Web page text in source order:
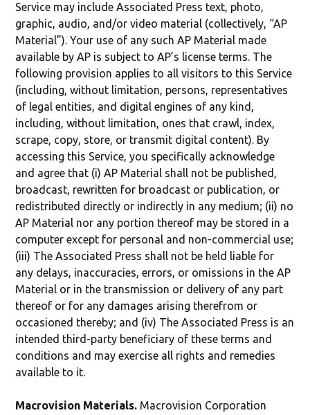
Service may include Associated Press text, photo,
graphic, audio, and/or video material (collectively, “AP
Material”). Your use of any such AP Material made
available by AP is subject to AP’s license terms. The
following provision applies to all visitors to this Service
(including, without limitation, persons, representatives
of legal entities, and digital engines of any kind,
including, without limitation, ones that crawl, index,
scrape, copy, store, or transmit digital content). By
accessing this Service, you specifically acknowledge
and agree that (i) AP Material shall not be published,
broadcast, rewritten for broadcast or publication, or
redistributed directly or indirectly in any medium; (ii) no
AP Material nor any portion thereof may be stored in a
computer except for personal and non-commercial use;
(iii) The Associated Press shall not be held liable for
any delays, inaccuracies, errors, or omissions in the AP
Material or in the transmission or delivery of any part
thereof or for any damages arising therefrom or
occasioned thereby; and (iv) The Associated Press is an
intended third-party beneficiary of these terms and
conditions and may exercise all rights and remedies
available to it.
Macrovision Materials. Macrovision Corporation